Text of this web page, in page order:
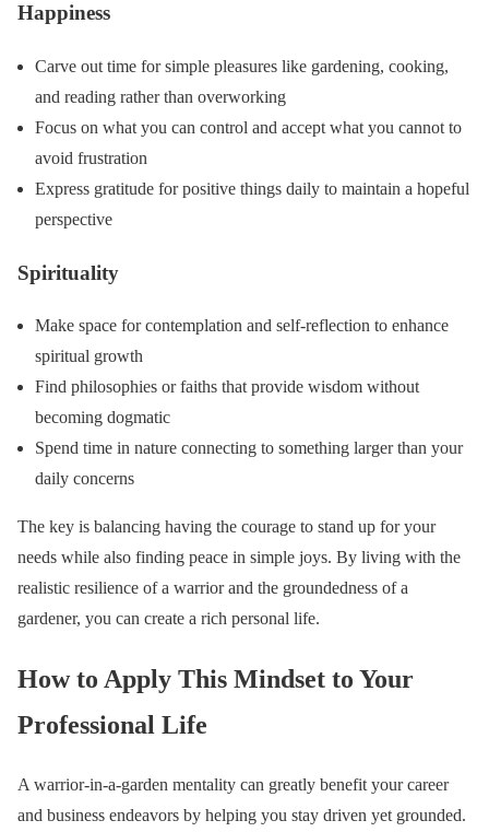
Happiness
Carve out time for simple pleasures like gardening, cooking,
and reading rather than overworking
Focus on what you can control and accept what you cannot to
avoid frustration
Express gratitude for positive things daily to maintain a hopeful
perspective
Spirituality
Make space for contemplation and self-reflection to enhance
spiritual growth
Find philosophies or faiths that provide wisdom without
becoming dogmatic
Spend time in nature connecting to something larger than your
daily concerns
The key is balancing having the courage to stand up for your
needs while also finding peace in simple joys. By living with the
realistic resilience of a warrior and the groundedness of a
gardener, you can create a rich personal life.
How to Apply This Mindset to Your
Professional Life
A warrior-in-a-garden mentality can greatly benefit your career
and business endeavors by helping you stay driven yet grounded.